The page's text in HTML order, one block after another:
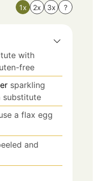
1x 2x 3x ?
with
free
sparkling
substitute
a flax egg
and